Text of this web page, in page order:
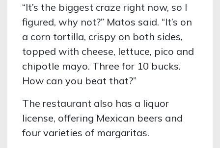
“It’s the biggest craze right now, so I
figured, why not?” Matos said. “It’s on
a corn tortilla, crispy on both sides,
topped with cheese, lettuce, pico and
chipotle mayo. Three for 10 bucks.
How can you beat that?”
The restaurant also has a liquor
license, offering Mexican beers and
four varieties of margaritas.